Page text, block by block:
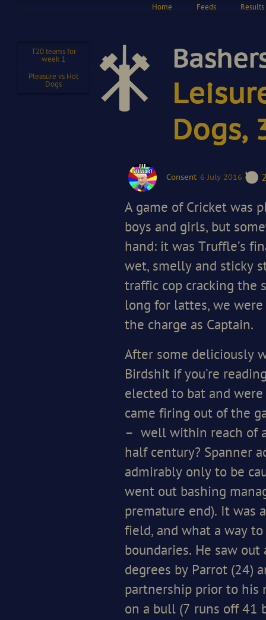
Home Feeds Results
T20 teams for
week 1
Pleasure vs Hot
Dogs
Dogs,
Consent 6 July 2016
A game of Cricket was
boys and girls, but
hand: it was Truffle’s
wet, smelly and sticky
traffic cop cracking the
long for lattes, we
the charge as Captain.
After some deliciously
Birdshit if you’re
elected to bat and
came firing out of the
– well within reach of
half century? Spanner
admirably only to be
went out bashing
premature end). It was
field, and what a way
boundaries. He saw
degrees by Parrot (24)
partnership prior to his
on a bull (7 runs off 41